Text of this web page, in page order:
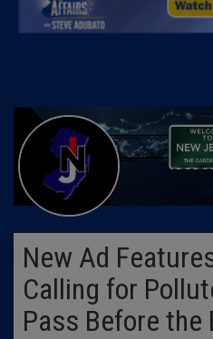
New Ad
Calling for
Pass Before the